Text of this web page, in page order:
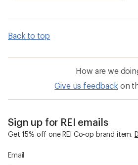
Back to top
How are we
Give us feedback on
Sign up for REI emails
Get 15% off one REI Co-op brand item.
Email